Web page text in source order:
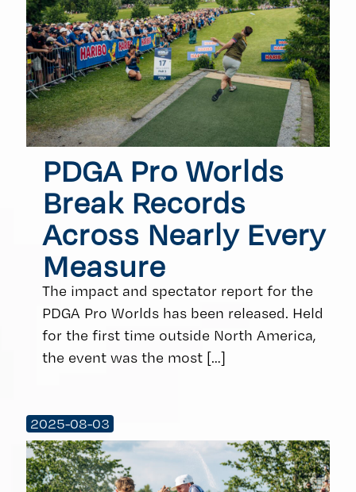
PDGA Pro Worlds
Break Records
Across Nearly Every
Measure
The impact and spectator report for the
PDGA Pro Worlds has been released. Held
for the first time outside North America,
the event was the most […]
2025-08-03